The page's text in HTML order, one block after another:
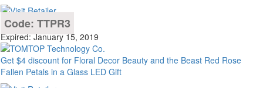
Code: TTPR3
Expired: January 15, 2019
Get $4 discount for Floral Decor Beauty and the Beast Red Rose
Fallen Petals in a Glass LED Gift